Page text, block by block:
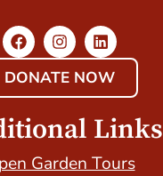
DONATE NOW
Links
Garden Tours